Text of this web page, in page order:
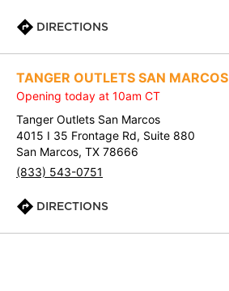
DIRECTIONS
TANGER OUTLETS SAN MARCOS
Opening today at 10am CT
Tanger Outlets San Marcos
4015 I 35 Frontage Rd, Suite 880
San Marcos, TX 78666
(833) 543-0751
DIRECTIONS